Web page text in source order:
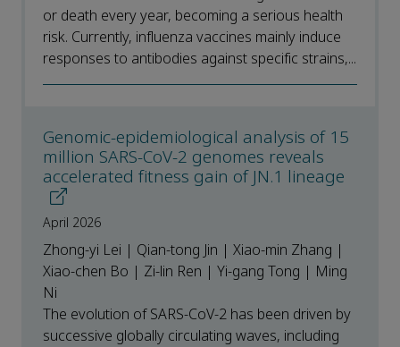
or death every year, becoming a serious health
risk. Currently, influenza vaccines mainly induce
responses to antibodies against specific strains,...
Genomic-epidemiological analysis of 15
million SARS-CoV-2 genomes reveals
accelerated fitness gain of JN.1 lineage
April 2026
Zhong-yi Lei | Qian-tong Jin | Xiao-min Zhang |
Xiao-chen Bo | Zi-lin Ren | Yi-gang Tong | Ming
Ni
The evolution of SARS-CoV-2 has been driven by
successive globally circulating waves, including